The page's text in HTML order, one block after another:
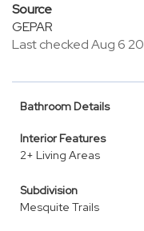
Source
GEPAR
Last checked Aug 6
Bathroom Details
Interior Features
2+ Living Areas
Subdivision
Mesquite Trails